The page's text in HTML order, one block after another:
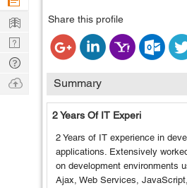
Share this profile
Summary
2 Years Of IT Experi
2 Years of IT experience in
applications. Extensively
on development environments
Ajax, Web Services,
Learn
Nerd
Digest
Tech
Q & A
Ask